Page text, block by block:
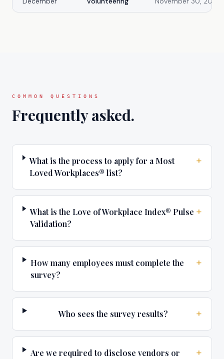
COMMON QUESTIONS
Frequently asked.
What is the process to apply for a Most
Loved Workplaces® list?
+
What is the Love of Workplace Index® Pulse
Validation?
+
How many employees must complete the
survey?
+
Who sees the survey results? +
Are we required to disclose vendors or
+